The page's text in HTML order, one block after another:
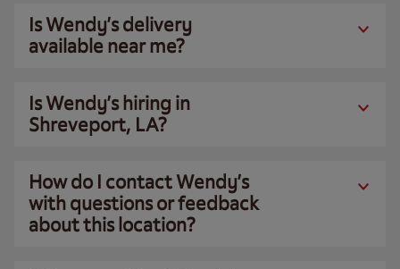
Is Wendy’s delivery
available near me?
Is Wendy’s hiring in
Shreveport, LA?
How do I contact Wendy’s
with questions or feedback
about this location?